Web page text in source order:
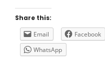
2012
Share this:
Email
Facebook
WhatsApp